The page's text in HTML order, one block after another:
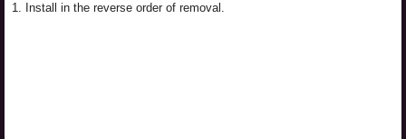
1. Install in the reverse order of removal.